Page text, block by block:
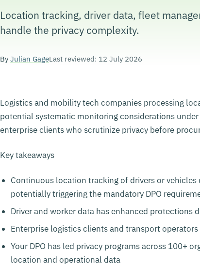
Location tracking, driver data, fleet
handle the privacy complexity.
By Julian GageLast reviewed: 12 July 2026
Logistics and mobility tech companies processing
potential systematic monitoring considerations
enterprise clients who scrutinize privacy before
Key takeaways
Continuous location tracking of drivers or
potentially triggering the mandatory DPO
Driver and worker data has enhanced
Enterprise logistics clients and transport
Your DPO has led privacy programs across 100+
location and operational data